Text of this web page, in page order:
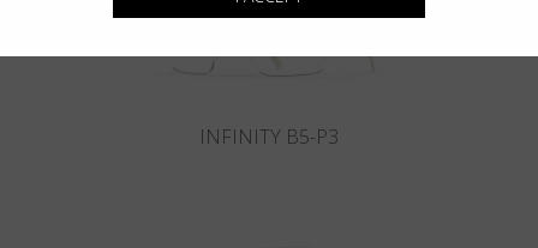
INFINITY B5-P3